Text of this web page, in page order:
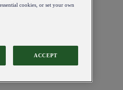
cookies, or set your own
ACCEPT